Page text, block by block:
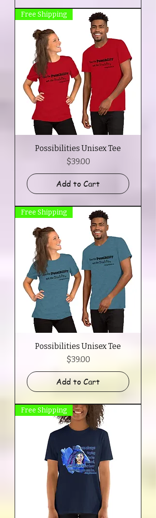
Free Shipping
Possibilities Unisex Tee
Price
$39.00
Add to Cart
Free Shipping
Possibilities Unisex Tee
Price
$39.00
Add to Cart
Free Shipping